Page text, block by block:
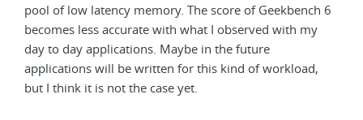
pool of low latency memory. The score of Geekbench 6
becomes less accurate with what I observed with my
day to day applications. Maybe in the future
applications will be written for this kind of workload,
but I think it is not the case yet.